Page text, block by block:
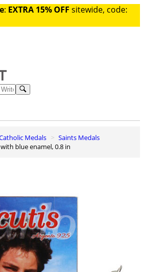
: EXTRA 15% OFF sitewide, code:
Catholic Medals
Saints Medals
with blue enamel, 0.8 in